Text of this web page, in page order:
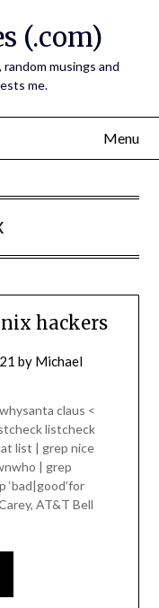
(.com)
musings and
me.
Menu
hackers
by Michael
claus <
listcheck
list | grep nice
| grep
‘bad|good’for
AT&T Bell